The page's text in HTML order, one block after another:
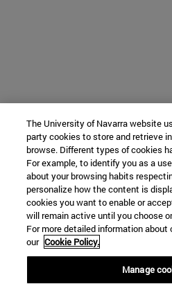
The University of Navarra website
party cookies to store and retrieve
browse. Different types of cookies
For example, to identify you as a
about your browsing habits
personalize how the content is
cookies you want to enable or
will remain active until you choose
For more detailed information
our Cookie Policy.
Manage